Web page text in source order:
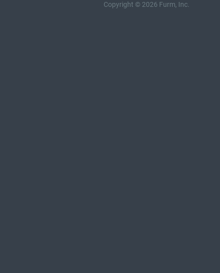
Copyright © 2026 Furm, Inc.